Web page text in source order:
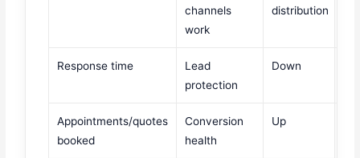
channels
work
distribution
Response time
Lead
protection
Down
Appointments/quotes
booked
Conversion
health
Up